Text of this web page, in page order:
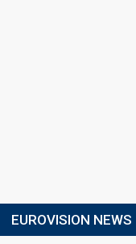
EUROVISION NEWS